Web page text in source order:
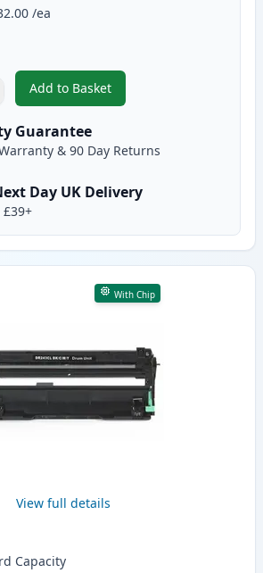
/ea
Add to Basket
,Brother DR-243CL Black
Guarantee
& 90 Day Returns
Day UK Delivery
With Chip
View full details
Capacity